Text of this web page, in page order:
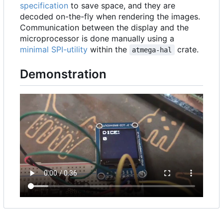
specification to save space, and they are
decoded on-the-fly when rendering the images.
Communication between the display and the
microprocessor is done manually using a
minimal SPI-utility within the atmega-hal crate.
Demonstration